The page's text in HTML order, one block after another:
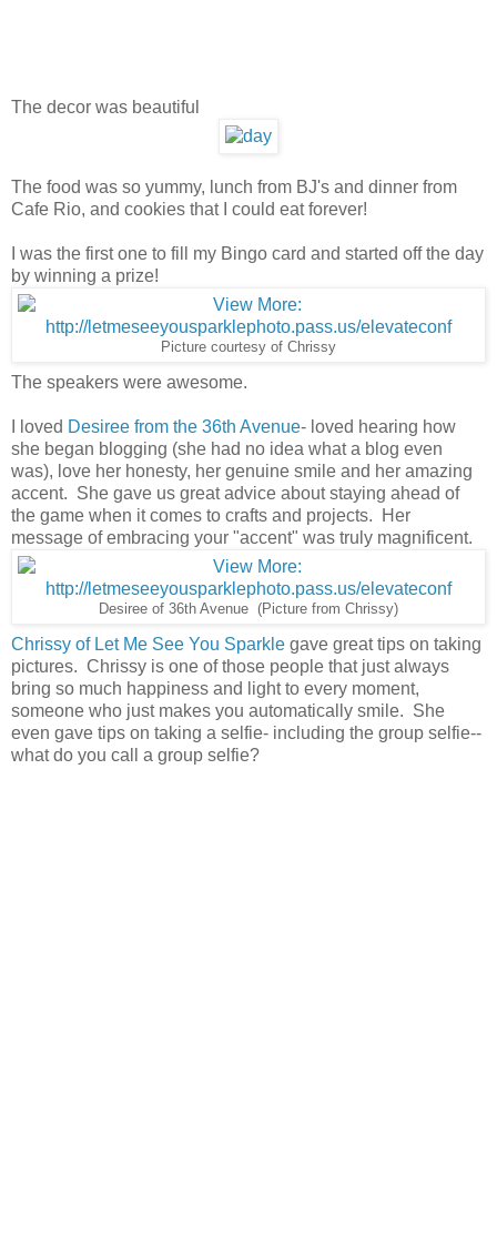
The decor was beautiful
The food was so yummy, lunch from BJ's and dinner from
Cafe Rio, and cookies that I could eat forever!
I was the first one to fill my Bingo card and started off the day
by winning a prize!
Picture courtesy of Chrissy
The speakers were awesome.
I loved Desiree from the 36th Avenue- loved hearing how
she began blogging (she had no idea what a blog even
was), love her honesty, her genuine smile and her amazing
accent. She gave us great advice about staying ahead of
the game when it comes to crafts and projects. Her
message of embracing your "accent" was truly magnificent.
Desiree of 36th Avenue (Picture from Chrissy)
Chrissy of Let Me See You Sparkle gave great tips on taking
pictures. Chrissy is one of those people that just always
bring so much happiness and light to every moment,
someone who just makes you automatically smile. She
even gave tips on taking a selfie- including the group selfie--
what do you call a group selfie?